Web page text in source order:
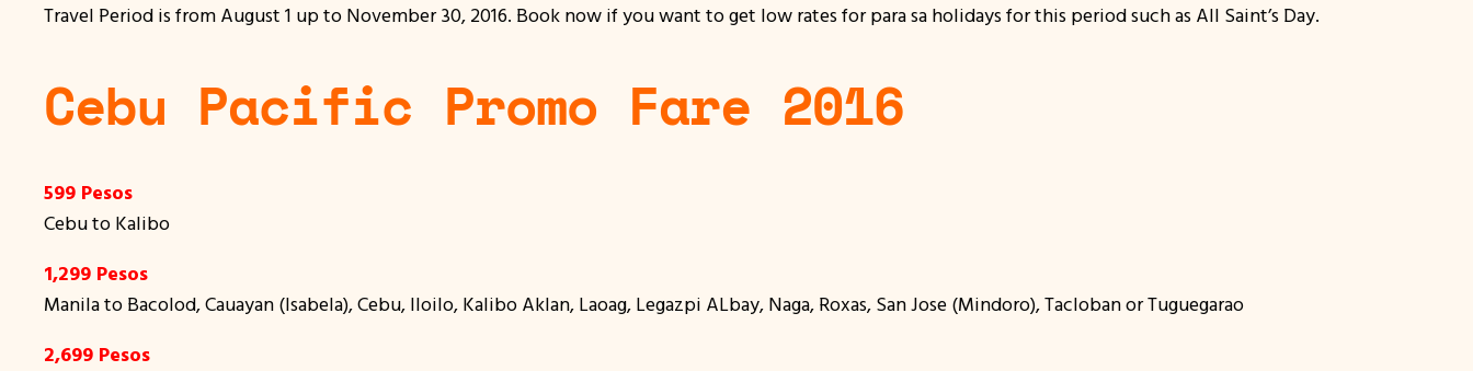
Travel Period is from August 1 up to November 30, 2016. Book now if you want to get low rates for para sa holidays for this period such as All Saint’s Day.
Cebu Pacific Promo Fare 2016
599 Pesos
Cebu to Kalibo
1,299 Pesos
Manila to Bacolod, Cauayan (Isabela), Cebu, Iloilo, Kalibo Aklan, Laoag, Legazpi ALbay, Naga, Roxas, San Jose (Mindoro), Tacloban or Tuguegarao
2,699 Pesos